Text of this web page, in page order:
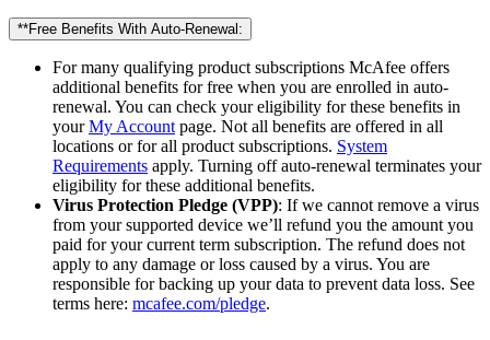
**Free Benefits With Auto-Renewal:
For many qualifying product subscriptions McAfee offers
additional benefits for free when you are enrolled in auto-
renewal. You can check your eligibility for these benefits in
yourMy Account page. Not all benefits are offered in all
locations or for all product subscriptions. System
Requirements apply. Turning off auto-renewal terminates your
eligibility for these additional benefits.
Virus Protection Pledge (VPP): If we cannot remove a virus
from your supported device we’ll refund you the amount you
paid for your current term subscription. The refund does not
apply to any damage or loss caused by a virus. You are
responsible for backing up your data to prevent data loss. See
terms here: mcafee.com/pledge.